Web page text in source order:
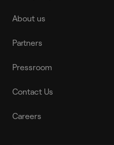
About us
Partners
Pressroom
Contact Us
Careers